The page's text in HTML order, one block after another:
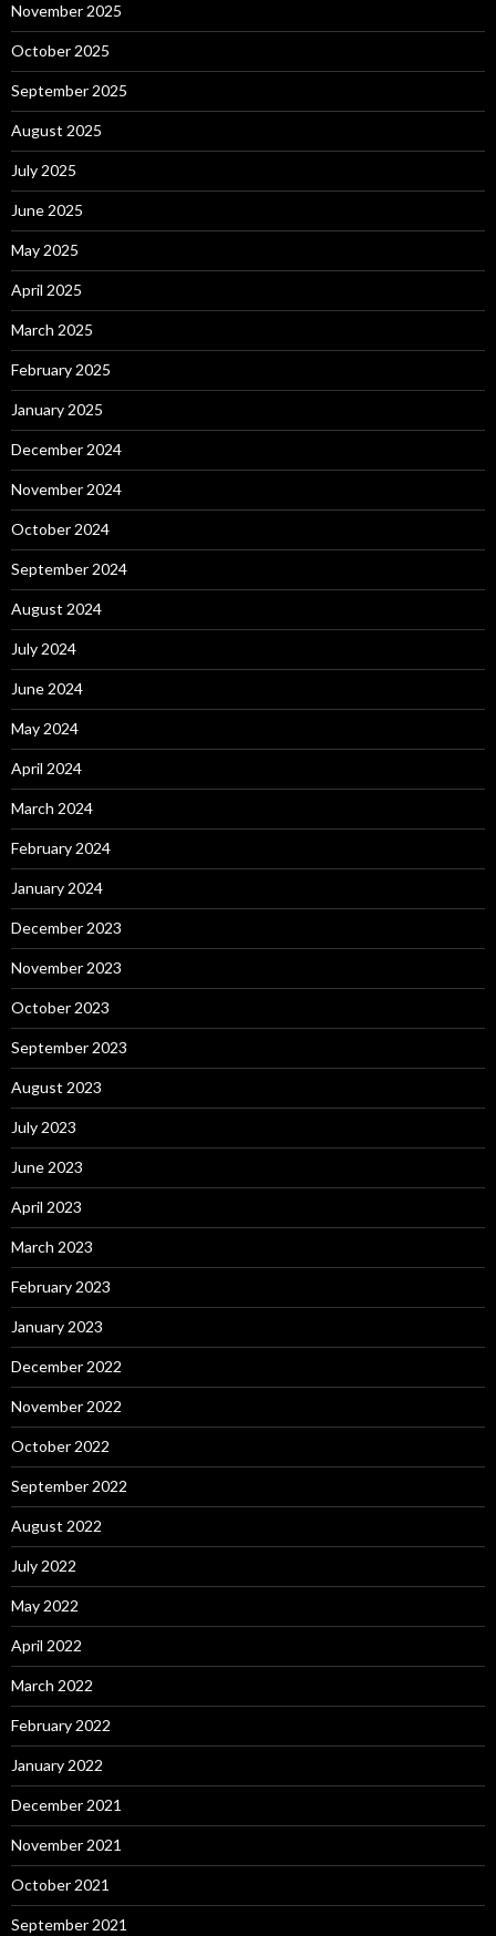
November 2025
October 2025
September 2025
August 2025
July 2025
June 2025
May 2025
April 2025
March 2025
February 2025
January 2025
December 2024
November 2024
October 2024
September 2024
August 2024
July 2024
June 2024
May 2024
April 2024
March 2024
February 2024
January 2024
December 2023
November 2023
October 2023
September 2023
August 2023
July 2023
June 2023
April 2023
March 2023
February 2023
January 2023
December 2022
November 2022
October 2022
September 2022
August 2022
July 2022
May 2022
April 2022
March 2022
February 2022
January 2022
December 2021
November 2021
October 2021
September 2021